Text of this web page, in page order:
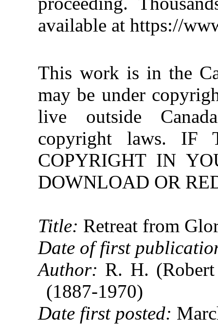
available at https://
This work is in the
may be under
live outside
copyright laws. IF
COPYRIGHT IN
DOWNLOAD OR
Title: Retreat from
Date of first
Author: R. H.
(1887-1970)
Date first posted: